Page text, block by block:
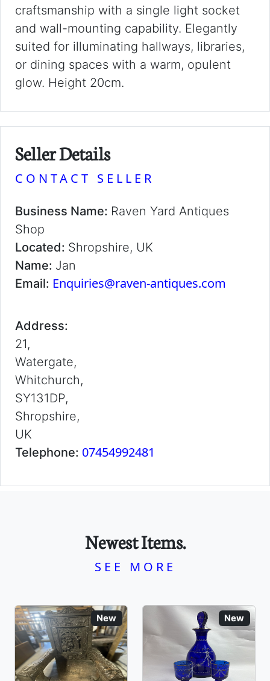
craftsmanship with a single light socket
and wall-mounting capability. Elegantly
suited for illuminating hallways, libraries,
or dining spaces with a warm, opulent
glow. Height 20cm.
Seller Details
CONTACT SELLER
Business Name: Raven Yard Antiques
Shop
Located: Shropshire, UK
Name: Jan
Email: Enquiries@raven-antiques.com
Address:
21,
Watergate,
Whitchurch,
SY131DP,
Shropshire,
UK
Telephone: 07454992481
Newest Items.
SEE MORE
New New